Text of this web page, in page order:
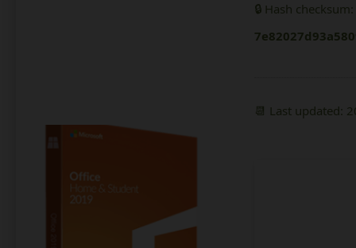
🔒 Hash checksum:
📆 Last updated: